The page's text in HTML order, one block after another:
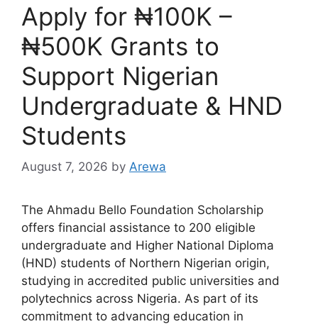
Apply for ₦100K –
₦500K Grants to
Support Nigerian
Undergraduate & HND
Students
August 7, 2026 by Arewa
The Ahmadu Bello Foundation Scholarship
offers financial assistance to 200 eligible
undergraduate and Higher National Diploma
(HND) students of Northern Nigerian origin,
studying in accredited public universities and
polytechnics across Nigeria. As part of its
commitment to advancing education in